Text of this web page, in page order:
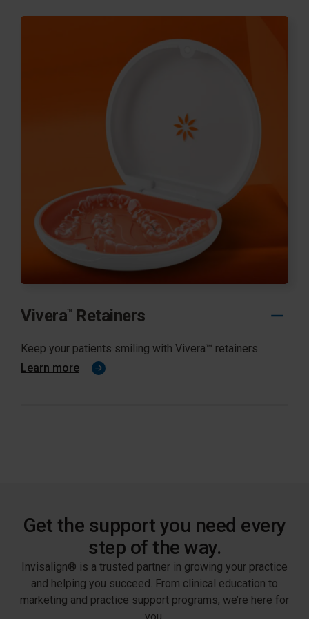
Vivera™ Retainers
Keep your patients smiling with Vivera™ retainers.
Learn more
Get the support you need every
step of the way.
Invisalign® is a trusted partner in growing your practice
and helping you succeed. From clinical education to
marketing and practice support programs, we’re here for